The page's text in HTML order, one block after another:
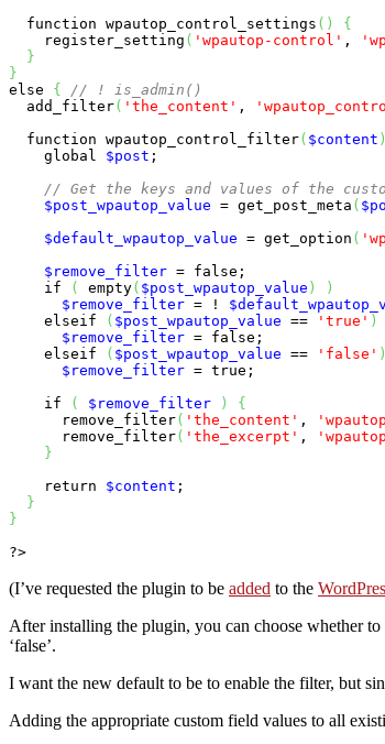
function wpautop_control_settings ( )
{
    register_setting
( 'wpautop-control' ,
}
}
else
{
// ! is_admin()
  add_filter
( 'the_content' ,
function wpautop_control_filter( $content )
global
$post ;
// Get the keys and values of the
$post_wpautop_value = get_post_meta (
$default_wpautop_value = get_option (
$remove_filter = false ;
if
( empty( $post_wpautop_value )
)
$remove_filter = !
elseif
( $post_wpautop_value == 'true' )
$remove_filter = false ;
elseif
( $post_wpautop_value == 'false' )
$remove_filter = true ;
if
( $remove_filter )
{
      remove_filter
( 'the_content' ,
      remove_filter
( 'the_excerpt' ,
}
return
$content ;
}
}
?>
(I’ve requested the plugin to be added to the
After installing the plugin, you can choose whether
‘false’.
I want the new default to be to enable the filter, but
Adding the appropriate custom field values to all